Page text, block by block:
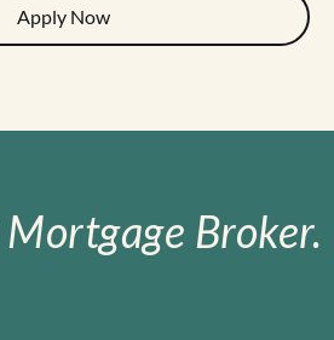
Apply Now
Mortgage Broker.